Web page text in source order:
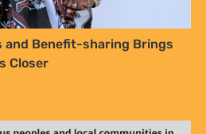
and Benefit-sharing Brings
Closer